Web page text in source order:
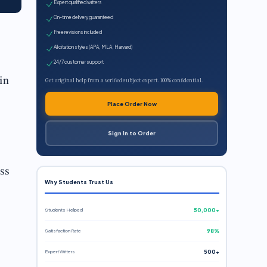
Expert qualified writers
On-time delivery guaranteed
Free revisions included
All citation styles (APA, MLA, Harvard)
24/7 customer support
Get original help from a verified subject expert. 100% confidential.
Place Order Now
Sign In to Order
Why Students Trust Us
Students Helped 50,000+
Satisfaction Rate 98%
Expert Writers 500+